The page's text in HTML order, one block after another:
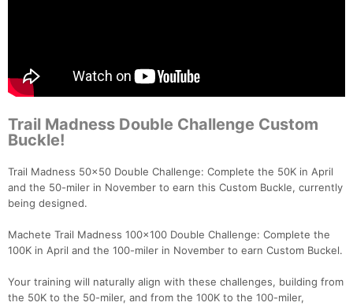
Trail Madness Double Challenge Custom
Buckle!
Trail Madness 50x50 Double Challenge: Complete the 50K in April
and the 50-miler in November to earn this Custom Buckle, currently
being designed.
Machete Trail Madness 100x100 Double Challenge: Complete the
100K in April and the 100-miler in November to earn Custom Buckel.
Your training will naturally align with these challenges, building from
the 50K to the 50-miler, and from the 100K to the 100-miler,